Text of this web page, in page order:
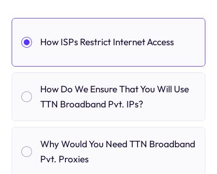
How ISPs Restrict Internet Access
How Do We Ensure That You Will Use
TTN Broadband Pvt. IPs?
Why Would You Need TTN Broadband
Pvt. Proxies